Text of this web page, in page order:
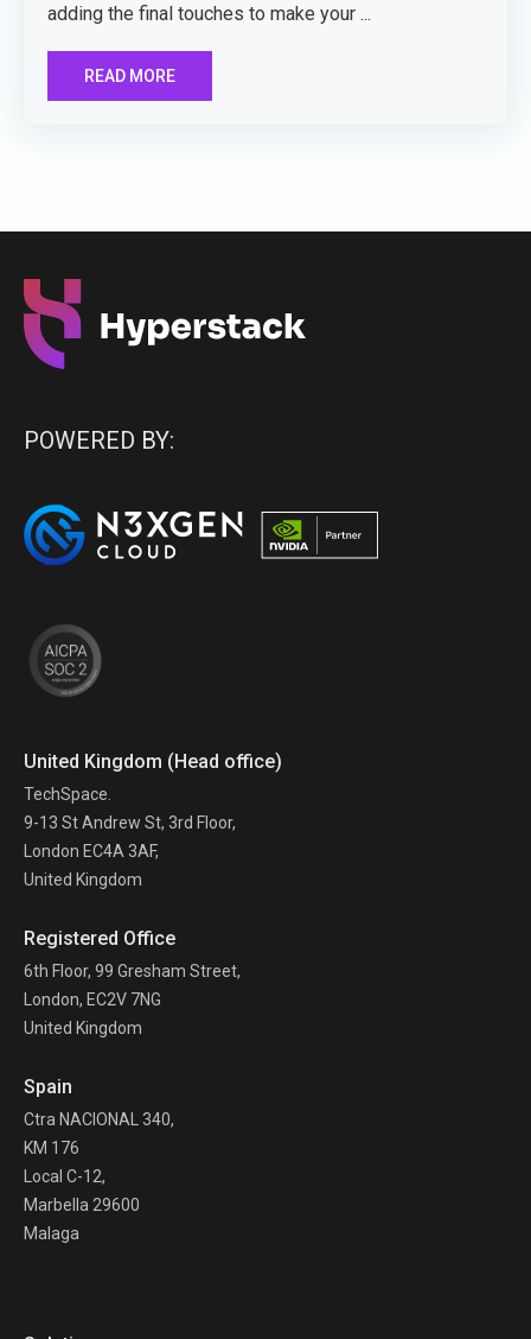
adding the final touches to make your ...
READ MORE
POWERED BY:
United Kingdom (Head office)
TechSpace.
9-13 St Andrew St, 3rd Floor,
London EC4A 3AF,
United Kingdom
Registered Office
6th Floor, 99 Gresham Street,
London, EC2V 7NG
United Kingdom
Spain
Ctra NACIONAL 340,
KM 176
Local C-12,
Marbella 29600
Malaga